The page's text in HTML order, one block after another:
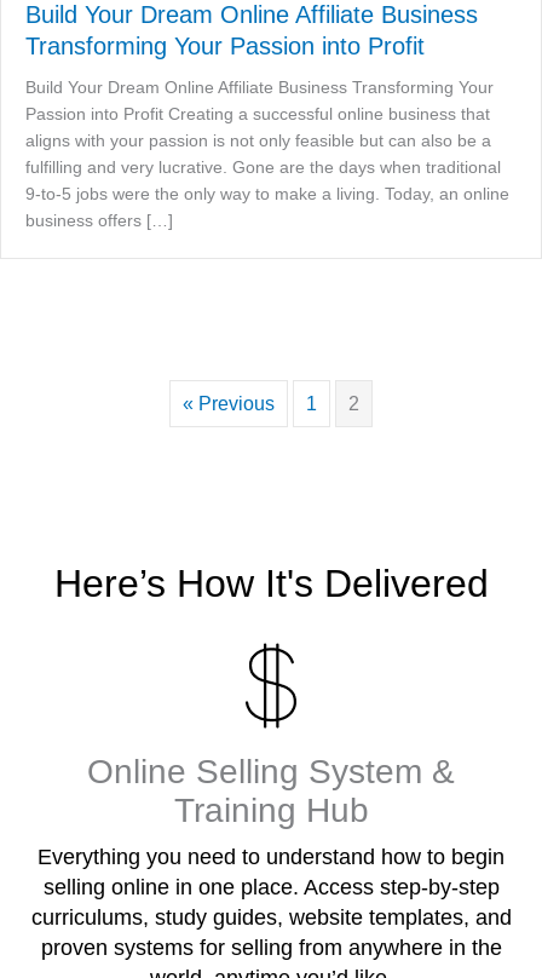
Build Your Dream Online Affiliate Business
Transforming Your Passion into Profit
Build Your Dream Online Affiliate Business Transforming Your
Passion into Profit Creating a successful online business that
aligns with your passion is not only feasible but can also be a
fulfilling and very lucrative. Gone are the days when traditional
9-to-5 jobs were the only way to make a living. Today, an online
business offers […]
« Previous 1 2
Here’s How It's Delivered
Online Selling System &
Training Hub
Everything you need to understand how to begin
selling online in one place. Access step-by-step
curriculums, study guides, website templates, and
proven systems for selling from anywhere in the